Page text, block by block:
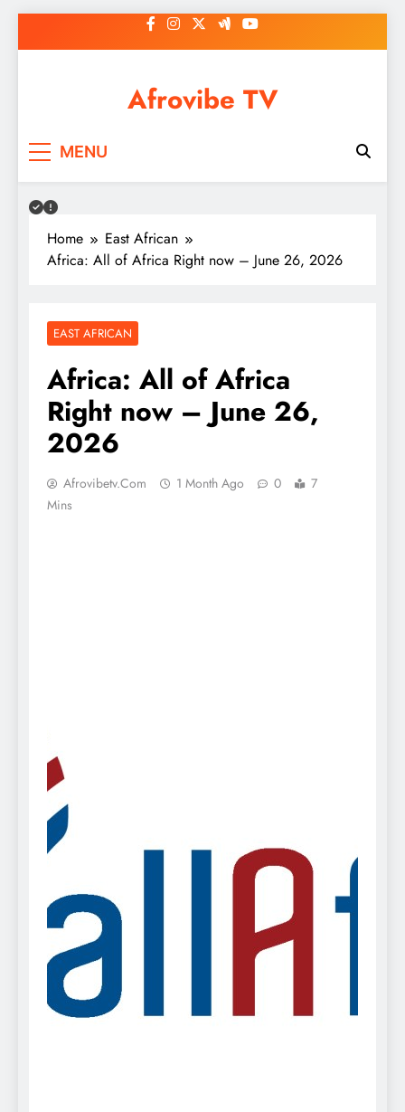
to
Afrovibe TV
MENU
Home
East African
Africa: All of Africa Right now – June 26, 2026
EAST AFRICAN
Africa: All of Africa
Right now – June 26,
2026
Afrovibetv.com 1 Month Ago 0
7
Mins